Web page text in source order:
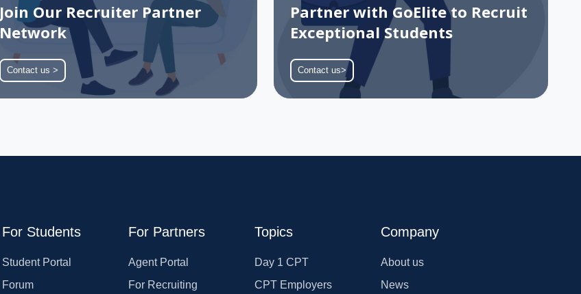
Join Our Recruiter Partner
Network
Contact us >
Partner with GoElite to Recruit
Exceptional Students
Contact us>
For Students
Student Portal
Forum
For Partners
Agent Portal
For Recruiting
Topics
Day 1 CPT
CPT Employers
Company
About us
News